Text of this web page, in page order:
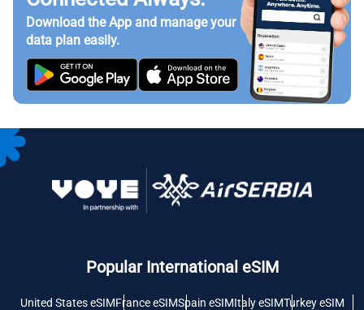
Download the App and manage your
data plan easily.
Popular International eSIM
United States eSIMFrance eSIMSpain eSIMItaly eSIMTurkey eSIM